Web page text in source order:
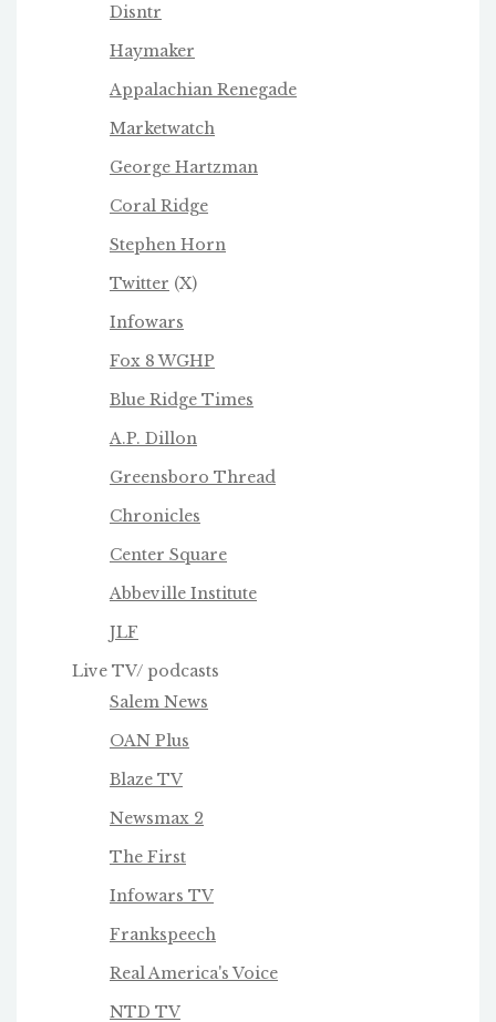
Disntr
Haymaker
Appalachian Renegade
Marketwatch
George Hartzman
Coral Ridge
Stephen Horn
Twitter (X)
Infowars
Fox 8 WGHP
Blue Ridge Times
A.P. Dillon
Greensboro Thread
Chronicles
Center Square
Abbeville Institute
JLF
Live TV/ podcasts
Salem News
OAN Plus
Blaze TV
Newsmax 2
The First
Infowars TV
Frankspeech
Real America's Voice
NTD TV